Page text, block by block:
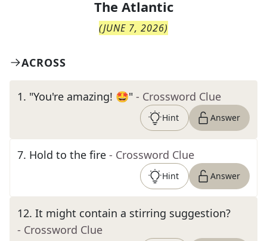
The Atlantic
(JUNE 7, 2026)
ACROSS
1. "You're amazing! 🤩" - Crossword Clue
Hint Answer
7. Hold to the fire - Crossword Clue
Hint Answer
12. It might contain a stirring suggestion?
- Crossword Clue